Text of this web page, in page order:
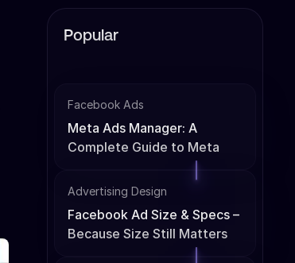
Popular
Facebook Ads
Meta Ads Manager: A
Complete Guide to Meta
Advertising Design
Facebook Ad Size & Specs –
Because Size Still Matters